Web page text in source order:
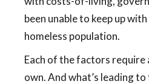
been unable to keep up
homeless population.
Each of the factors require
own. And what’s leading